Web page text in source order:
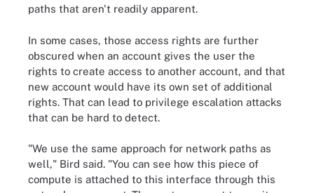
paths that aren't readily apparent.
In some cases, those access rights are further
obscured when an account gives the user the
rights to create access to another account, and that
new account would have its own set of additional
rights. That can lead to privilege escalation attacks
that can be hard to detect.
"We use the same approach for network paths as
well," Bird said. "You can see how this piece of
compute is attached to this interface through this